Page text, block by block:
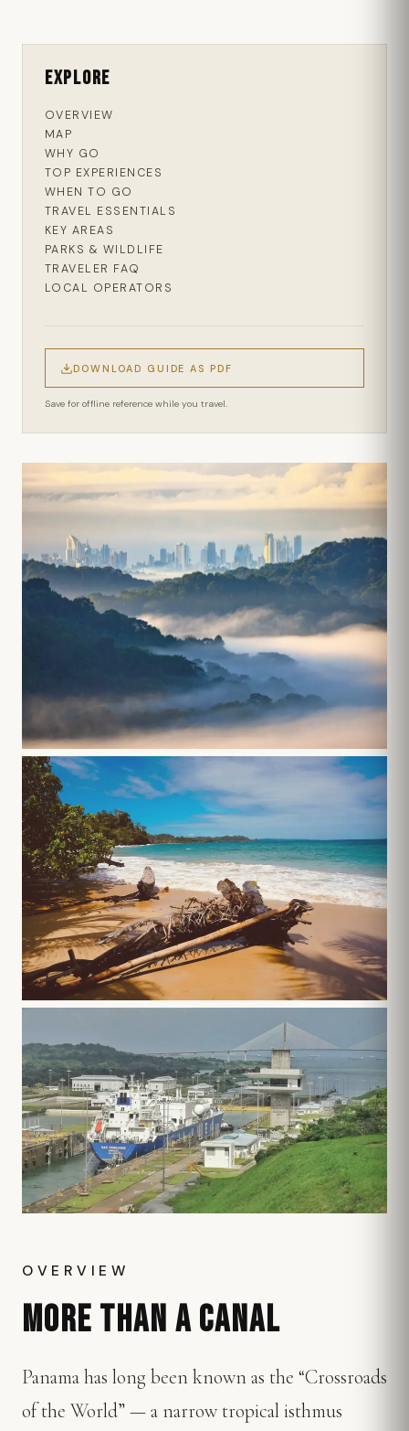
Explore
OVERVIEW
MAP
WHY GO
TOP EXPERIENCES
WHEN TO GO
TRAVEL ESSENTIALS
KEY AREAS
PARKS & WILDLIFE
TRAVELER FAQ
LOCAL OPERATORS
DOWNLOAD GUIDE AS PDF
Save for offline reference while you travel.
OVERVIEW
MORE THAN A CANAL
Panama has long been known as the “Crossroads
of the World” — a narrow tropical isthmus